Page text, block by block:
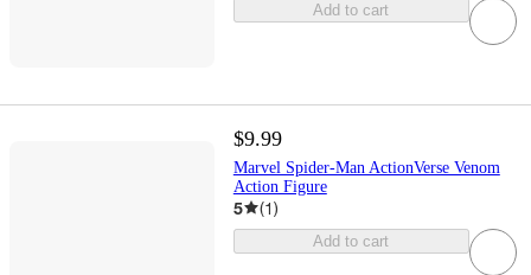
Add to cart
$9.99
Marvel Spider-Man ActionVerse Venom
Action Figure
5 (1)
Add to cart